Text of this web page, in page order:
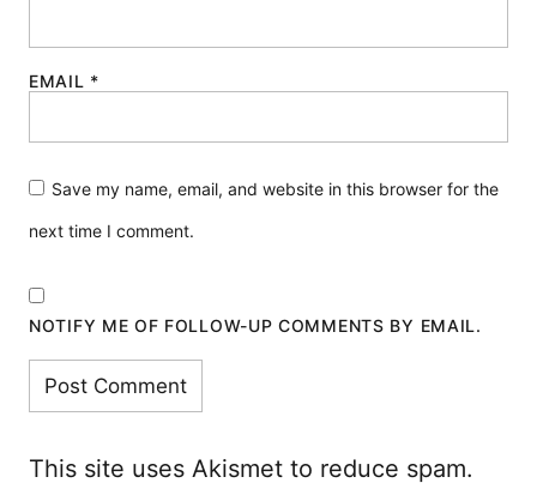
EMAIL *
Save my name, email, and website in this browser for the
next time I comment.
NOTIFY ME OF FOLLOW-UP COMMENTS BY EMAIL.
This site uses Akismet to reduce spam.